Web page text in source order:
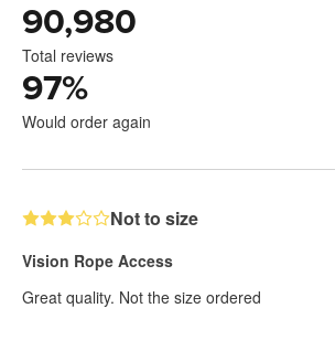
90,980
Total reviews
97%
Would order again
Not to size
Vision Rope Access
Great quality. Not the size ordered